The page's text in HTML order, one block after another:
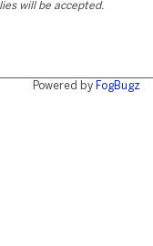
will be accepted.
Powered by FogBugz